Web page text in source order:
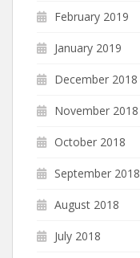
February 2019
January 2019
December 2018
November 2018
October 2018
September 2018
August 2018
July 2018